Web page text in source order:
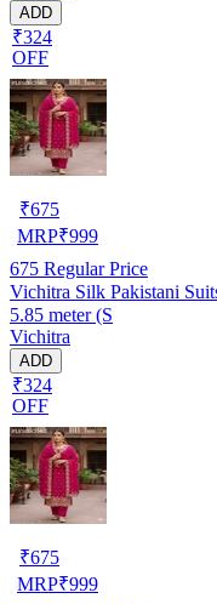
ADD
₹324
OFF
₹675
MRP₹999
675 Regular Price
Vichitra Silk Pakistani
5.85 meter (S
Vichitra
ADD
₹324
OFF
₹675
MRP₹999